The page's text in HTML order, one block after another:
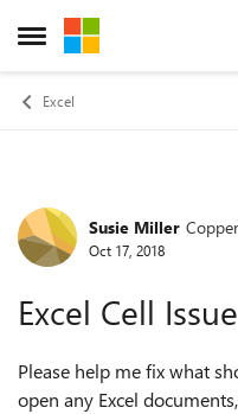
Open Side Menu
Skip to content
Excel
ForumSusie Miller
Oct 17, 2018
Excel Cell
Please help me fix what
open any Excel